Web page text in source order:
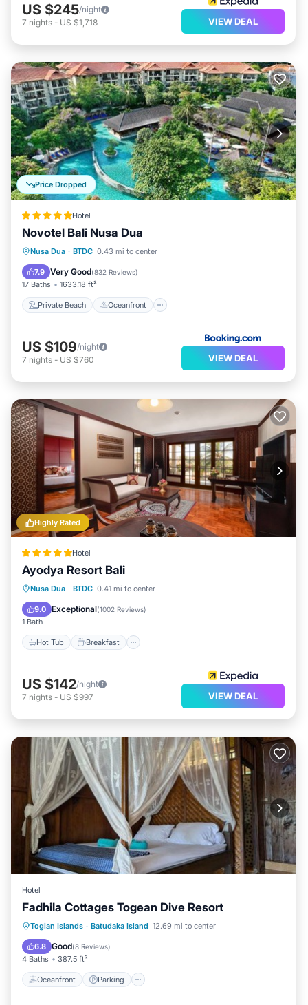
US $245/night
7 nights - US $1,718 VIEW DEAL
Price Dropped
Hotel
Novotel Bali Nusa Dua
Nusa Dua · BTDC 0.43 mi to center
7.9 Very Good(832 Reviews)
17 Baths 1633.18 ft²
Private Beach Oceanfront
Private Beach Oceanfront
Parking
US $109/night
7 nights - US $760 VIEW DEAL
Highly Rated
Hotel
Ayodya Resort Bali
Nusa Dua · BTDC 0.41 mi to center
9.0 Exceptional(1002 Reviews)
1 Bath
Hot Tub Breakfast
Hot Tub Breakfast
Pool
US $142/night
7 nights - US $997 VIEW DEAL
Hotel
Fadhila Cottages Togean Dive Resort
Togian Islands · Batudaka Island 12.69 mi to center
6.8 Good(8 Reviews)
4 Baths 387.5 ft²
Oceanfront Parking
Oceanfront Parking
Ocean View
Balcony/Terrace